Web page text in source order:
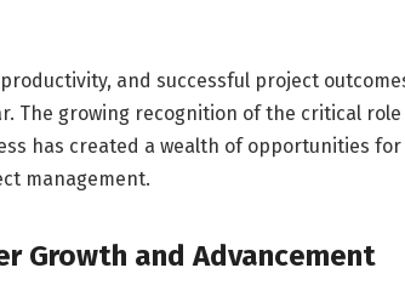
and successful project
The growing recognition of the critical
has created a wealth of opportunities
management.
Growth and Advancement